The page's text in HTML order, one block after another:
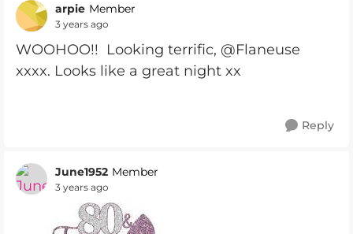
arpie Member
3 years ago
WOOHOO!! Looking terrific, @Flaneuse
xxxx. Looks like a great night xx
Reply
June1952 Member
3 years ago